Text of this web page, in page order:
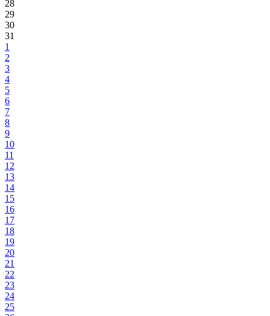
28
29
30
31
1
2
3
4
5
6
7
8
9
10
11
12
13
14
15
16
17
18
19
20
21
22
23
24
25